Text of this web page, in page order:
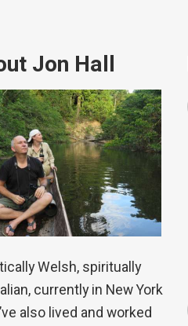
Jon Hall
Welsh, spiritually
currently in New York
also lived and worked